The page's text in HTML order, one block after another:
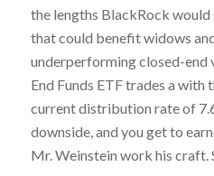
the lengths BlackRock would
that could benefit widows
underperforming closed-end
End Funds ETF trades a with
current distribution rate of
downside, and you get to
Mr. Weinstein work his craft.